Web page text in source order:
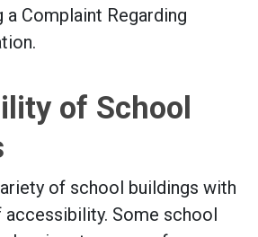
a Complaint Regarding
of School
of school buildings with
accessibility. Some school